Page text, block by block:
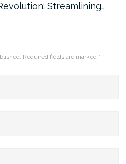
Streamlining…
Required fields are marked *